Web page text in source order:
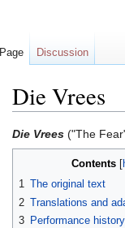
Die Vrees
Jump
to
Jump
to
Die Vrees ("The
Contents
1 The original text
2 Translations and
3 Performance
Page Discussion